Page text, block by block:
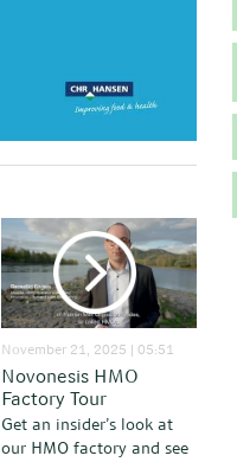
November 21, 2025 | 05:51
Novonesis HMO
Factory Tour
Get an insider’s look at
our HMO factory and see